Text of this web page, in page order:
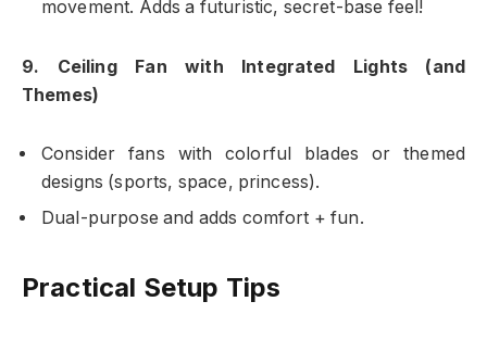
movement. Adds a futuristic, secret-base feel!
9. Ceiling Fan with Integrated Lights (and
Themes)
Consider fans with colorful blades or themed
designs (sports, space, princess).
Dual-purpose and adds comfort + fun.
Practical Setup Tips